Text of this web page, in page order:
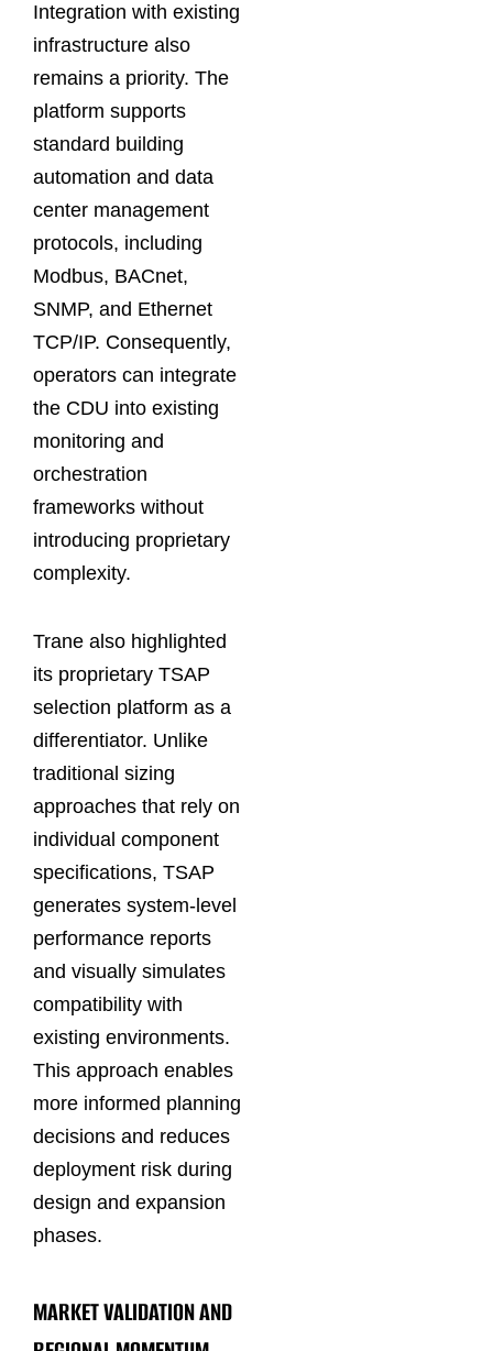
Integration with existing
infrastructure also
remains a priority. The
platform supports
standard building
automation and data
center management
protocols, including
Modbus, BACnet,
SNMP, and Ethernet
TCP/IP. Consequently,
operators can integrate
the CDU into existing
monitoring and
orchestration
frameworks without
introducing proprietary
complexity.
Trane also highlighted
its proprietary TSAP
selection platform as a
differentiator. Unlike
traditional sizing
approaches that rely on
individual component
specifications, TSAP
generates system-level
performance reports
and visually simulates
compatibility with
existing environments.
This approach enables
more informed planning
decisions and reduces
deployment risk during
design and expansion
phases.
MARKET VALIDATION AND